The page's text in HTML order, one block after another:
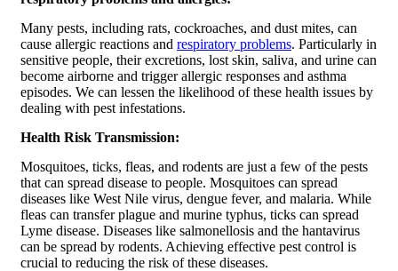
Many pests, including rats, cockroaches, and dust mites, can
cause allergic reactions and respiratory problems. Particularly in
sensitive people, their excretions, lost skin, saliva, and urine can
become airborne and trigger allergic responses and asthma
episodes. We can lessen the likelihood of these health issues by
dealing with pest infestations.
Health Risk Transmission:
Mosquitoes, ticks, fleas, and rodents are just a few of the pests
that can spread disease to people. Mosquitoes can spread
diseases like West Nile virus, dengue fever, and malaria. While
fleas can transfer plague and murine typhus, ticks can spread
Lyme disease. Diseases like salmonellosis and the hantavirus
can be spread by rodents. Achieving effective pest control is
crucial to reducing the risk of these diseases.